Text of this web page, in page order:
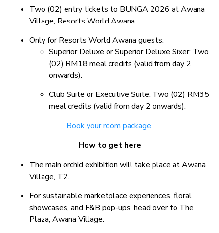
Two (02) entry tickets to BUNGA 2026 at Awana
Village, Resorts World Awana
Only for Resorts World Awana guests:
Superior Deluxe or Superior Deluxe Sixer: Two
(02) RM18 meal credits (valid from day 2
onwards).
Club Suite or Executive Suite: Two (02) RM35
meal credits (valid from day 2 onwards).
Book your room package.
How to get here
The main orchid exhibition will take place at Awana
Village, T2.
For sustainable marketplace experiences, floral
showcases, and F&B pop-ups, head over to The
Plaza, Awana Village.